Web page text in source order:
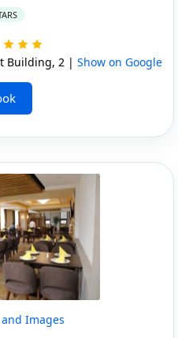
Building, 2 | Show on Google
Images